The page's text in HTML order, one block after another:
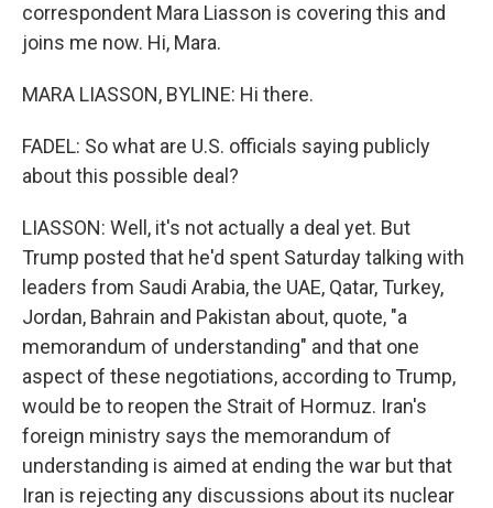
correspondent Mara Liasson is covering this and
joins me now. Hi, Mara.
MARA LIASSON, BYLINE: Hi there.
FADEL: So what are U.S. officials saying publicly
about this possible deal?
LIASSON: Well, it's not actually a deal yet. But
Trump posted that he'd spent Saturday talking with
leaders from Saudi Arabia, the UAE, Qatar, Turkey,
Jordan, Bahrain and Pakistan about, quote, "a
memorandum of understanding" and that one
aspect of these negotiations, according to Trump,
would be to reopen the Strait of Hormuz. Iran's
foreign ministry says the memorandum of
understanding is aimed at ending the war but that
Iran is rejecting any discussions about its nuclear